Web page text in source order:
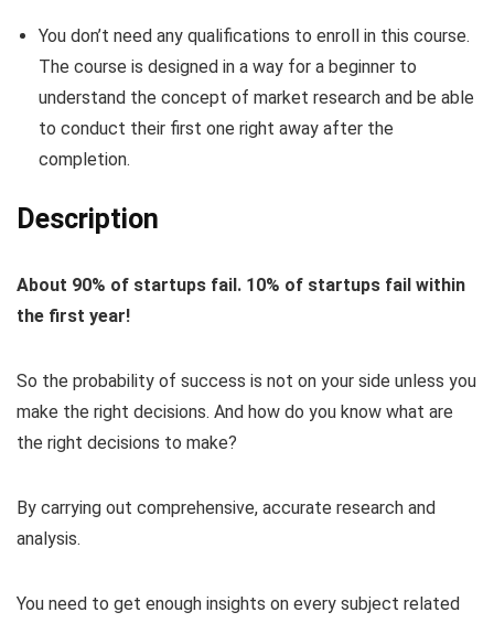
You don’t need any qualifications to enroll in this course.
The course is designed in a way for a beginner to
understand the concept of market research and be able
to conduct their first one right away after the
completion.
Description
About 90% of startups fail. 10% of startups fail within
the first year!
So the probability of success is not on your side unless you
make the right decisions. And how do you know what are
the right decisions to make?
By carrying out comprehensive, accurate research and
analysis.
You need to get enough insights on every subject related